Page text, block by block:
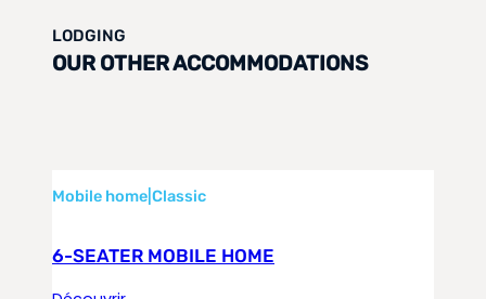
LODGING
OUR OTHER ACCOMMODATIONS
Mobile home Classic
6-SEATER MOBILE HOME